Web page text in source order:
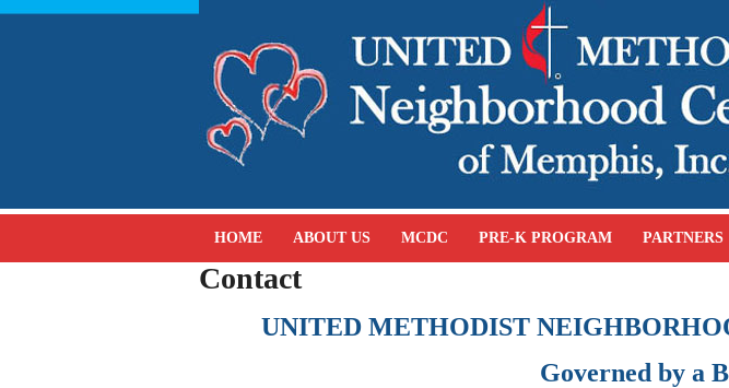
HOME ABOUT US MCDC PRE-K PROGRAM PARTNERS
Contact
UNITED METHODIST
Governed by a